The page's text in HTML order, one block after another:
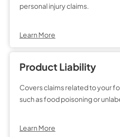
personal injury claims.
Learn More
Product Liability
Covers claims related to your
such as food poisoning or
Learn More